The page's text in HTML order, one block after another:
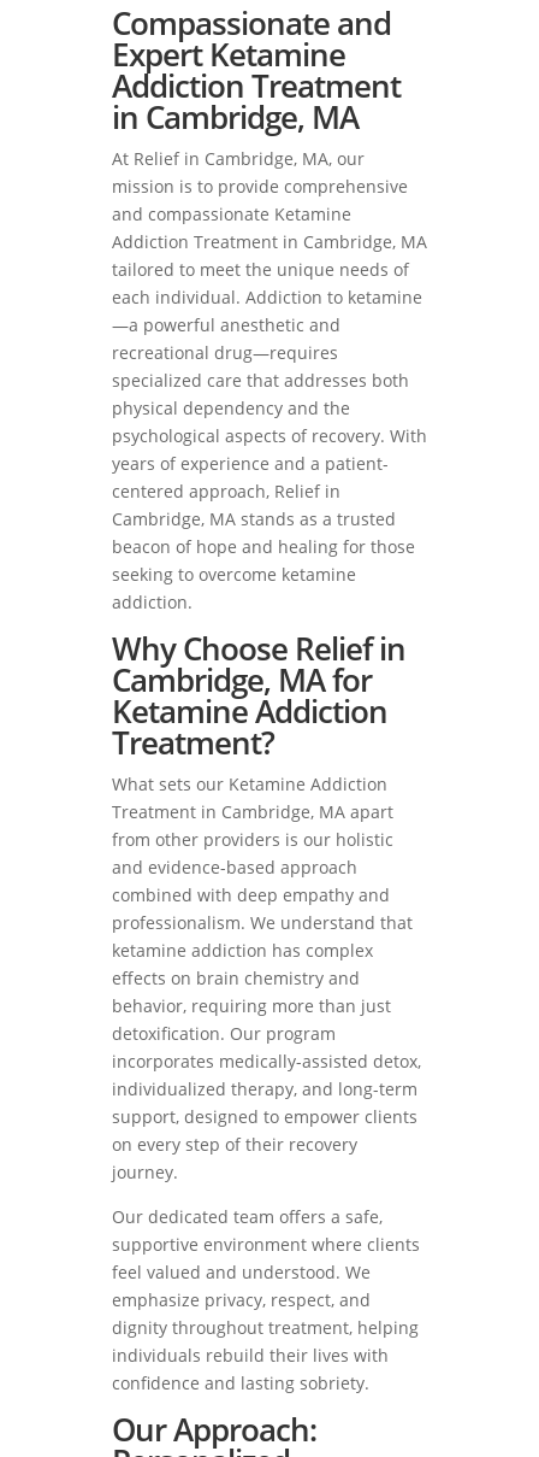
Compassionate and
Expert Ketamine
Addiction Treatment
in Cambridge, MA
At Relief in Cambridge, MA, our
mission is to provide comprehensive
and compassionate Ketamine
Addiction Treatment in Cambridge, MA
tailored to meet the unique needs of
each individual. Addiction to ketamine
—a powerful anesthetic and
recreational drug—requires
specialized care that addresses both
physical dependency and the
psychological aspects of recovery. With
years of experience and a patient-
centered approach, Relief in
Cambridge, MA stands as a trusted
beacon of hope and healing for those
seeking to overcome ketamine
addiction.
Why Choose Relief in
Cambridge, MA for
Ketamine Addiction
Treatment?
What sets our Ketamine Addiction
Treatment in Cambridge, MA apart
from other providers is our holistic
and evidence-based approach
combined with deep empathy and
professionalism. We understand that
ketamine addiction has complex
effects on brain chemistry and
behavior, requiring more than just
detoxification. Our program
incorporates medically-assisted detox,
individualized therapy, and long-term
support, designed to empower clients
on every step of their recovery
journey.
Our dedicated team offers a safe,
supportive environment where clients
feel valued and understood. We
emphasize privacy, respect, and
dignity throughout treatment, helping
individuals rebuild their lives with
confidence and lasting sobriety.
Our Approach: